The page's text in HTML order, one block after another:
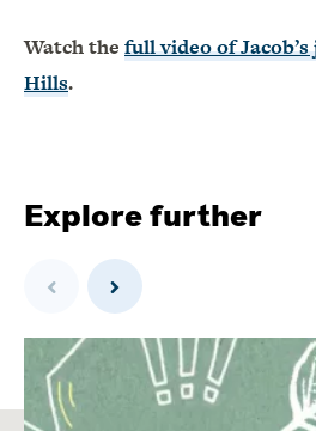
Watch the full video of
Hills.
Explore further
Previous Next